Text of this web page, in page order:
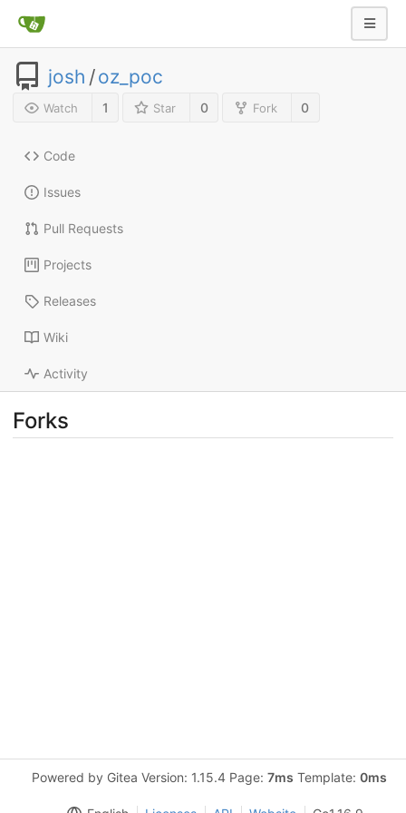
josh /oz_poc
Watch 1 Star 0 Fork 0
Code
Issues
Pull Requests
Projects
Releases
Wiki
Activity
Forks
Powered by Gitea Version: 1.15.4 Page: 7ms Template: 0ms